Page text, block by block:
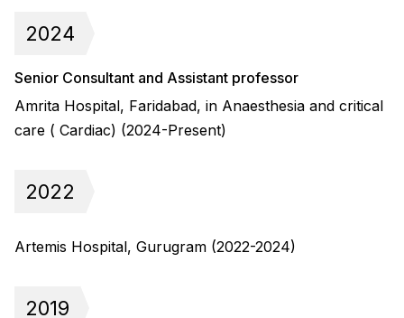
2024
Senior Consultant and Assistant professor
Amrita Hospital, Faridabad, in Anaesthesia and critical
care ( Cardiac) (2024-Present)
2022
Artemis Hospital, Gurugram (2022-2024)
2019